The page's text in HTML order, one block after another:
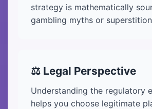
strategy is mathematically
gambling myths or
⚖️ Legal Perspective
Understanding the regulatory
helps you choose legitimate